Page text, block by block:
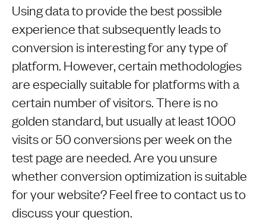
Using data to provide the best possible
experience that subsequently leads to
conversion is interesting for any type of
platform. However, certain methodologies
are especially suitable for platforms with a
certain number of visitors. There is no
golden standard, but usually at least 1000
visits or 50 conversions per week on the
test page are needed. Are you unsure
whether conversion optimization is suitable
for your website? Feel free to contact us to
discuss your question.